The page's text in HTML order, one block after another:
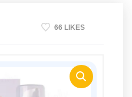
66 LIKES